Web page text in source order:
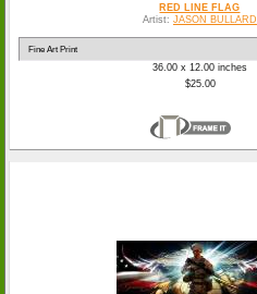
RED LINE FLAG
Artist: JASON BULLARD
36.00 x 12.00 inches
$25.00